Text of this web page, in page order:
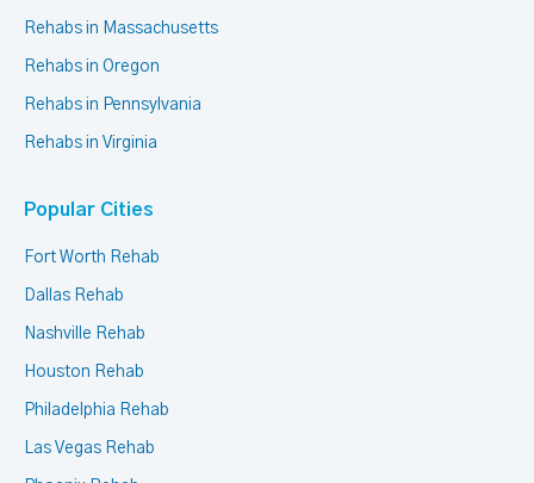
Rehabs in Massachusetts
Rehabs in Oregon
Rehabs in Pennsylvania
Rehabs in Virginia
Popular Cities
Fort Worth Rehab
Dallas Rehab
Nashville Rehab
Houston Rehab
Philadelphia Rehab
Las Vegas Rehab